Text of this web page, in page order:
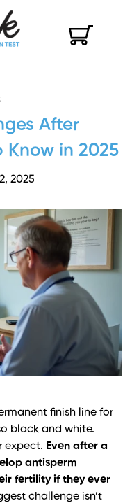
After
Know in 2025
2025
finish line for
black and white.
expect. Even after a
antisperm
fertility if they ever
challenge isn’t